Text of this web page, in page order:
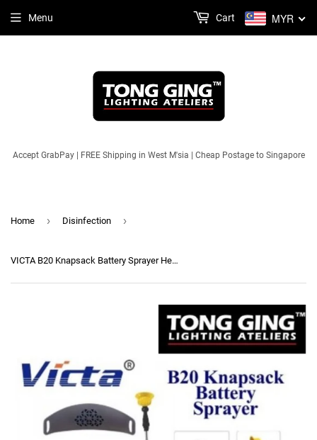
Accept GrabPay | FREE Shipping in West M'sia | Cheap Postage to Singapore
Menu MYR
Cart
Home › Disinfection ›
VICTA B20 Knapsack Battery Sprayer Heavy Duty Strong Pump